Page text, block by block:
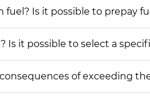
Is it possible to prepay
Is it possible to select a
of exceeding